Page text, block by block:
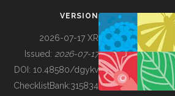
BUILDING COL
VERSION
2026-07-17 XR
Issued: 2026-07-17
DOI: 10.48580/dgykv
ChecklistBank:315834